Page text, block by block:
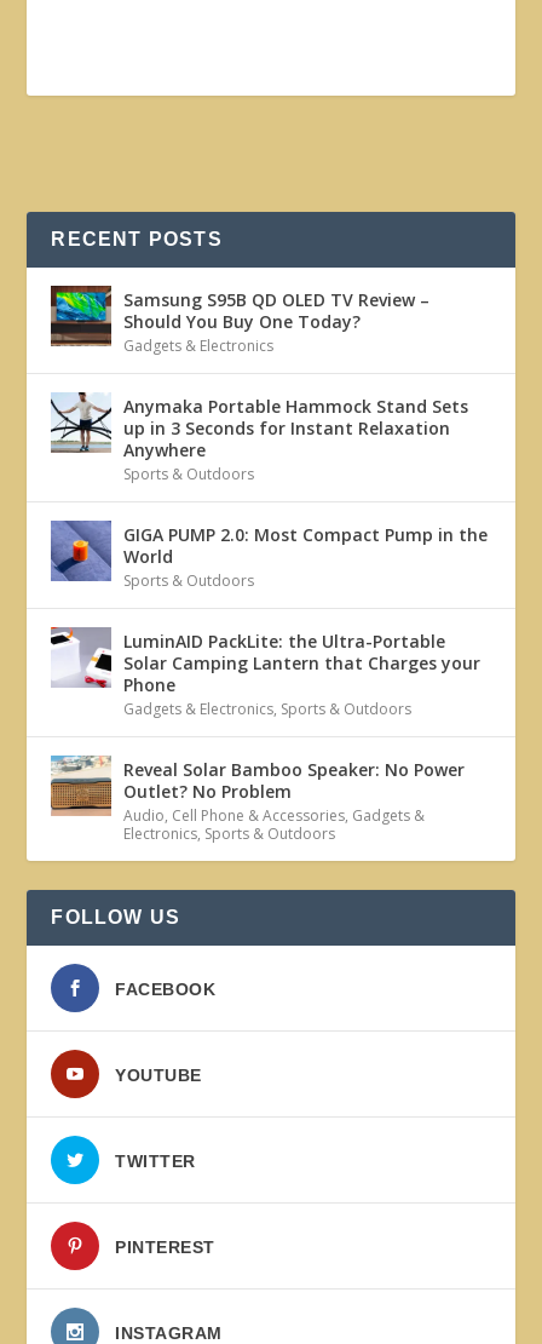
RECENT POSTS
Samsung S95B QD OLED TV Review –
Should You Buy One Today?
Gadgets & Electronics
Anymaka Portable Hammock Stand Sets
up in 3 Seconds for Instant Relaxation
Anywhere
Sports & Outdoors
GIGA PUMP 2.0: Most Compact Pump in the
World
Sports & Outdoors
LuminAID PackLite: the Ultra-Portable
Solar Camping Lantern that Charges your
Phone
Gadgets & Electronics, Sports & Outdoors
Reveal Solar Bamboo Speaker: No Power
Outlet? No Problem
Audio, Cell Phone & Accessories, Gadgets &
Electronics, Sports & Outdoors
FOLLOW US
FACEBOOK
YOUTUBE
TWITTER
PINTEREST
INSTAGRAM